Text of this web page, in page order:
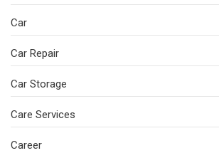
Car
Car Repair
Car Storage
Care Services
Career